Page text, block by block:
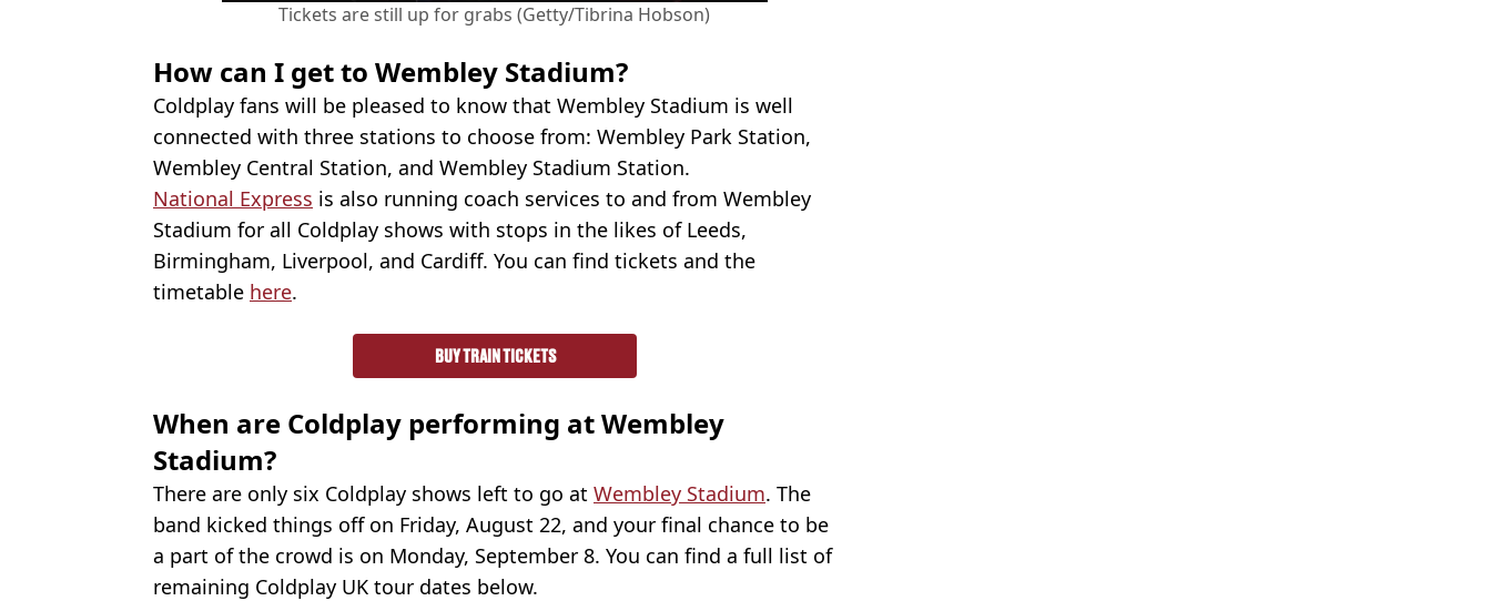
Tickets are still up for grabs (Getty/Tibrina Hobson)
How can I get to Wembley Stadium?
Coldplay fans will be pleased to know that Wembley Stadium is well
connected with three stations to choose from: Wembley Park Station,
Wembley Central Station, and Wembley Stadium Station.
National Express is also running coach services to and from Wembley
Stadium for all Coldplay shows with stops in the likes of Leeds,
Birmingham, Liverpool, and Cardiff. You can find tickets and the
timetable here.
BUY TRAIN TICKETS
When are Coldplay performing at Wembley
Stadium?
There are only six Coldplay shows left to go at Wembley Stadium. The
band kicked things off on Friday, August 22, and your final chance to be
a part of the crowd is on Monday, September 8. You can find a full list of
remaining Coldplay UK tour dates below.